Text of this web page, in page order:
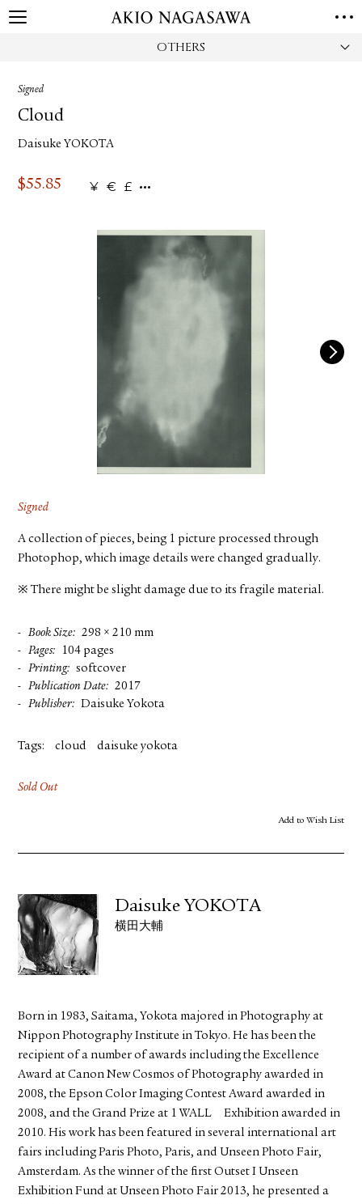
OTHERS
Signed
Cloud
Daisuke YOKOTA
$55.85 ¥ € £
Sold Out
Add to Wish List
Signed
A collection of pieces, being 1 picture processed through
Photophop, which image details were changed gradually.
※ There might be slight damage due to its fragile material.
Book Size
298 × 210 mm
Pages
104 pages
Printing
softcover
Publication Date
2017
Publisher
Daisuke Yokota
Tags: cloud daisuke yokota
Daisuke YOKOTA
横田大輔
Born in 1983, Saitama, Yokota majored in Photography at
Nippon Photography Institute in Tokyo. He has been the
recipient of a number of awards including the Excellence
Award at Canon New Cosmos of Photography awarded in
2008, the Epson Color Imaging Contest Award awarded in
2008, and the Grand Prize at 1 WALL Exhibition awarded in
2010. His work has been featured in several international art
fairs including Paris Photo, Paris, and Unseen Photo Fair,
Amsterdam. As the winner of the first Outset I Unseen
Exhibition Fund at Unseen Photo Fair 2013, he presented a
PUBLISHING
ONLINE SHOP
ABOUT
LOCATIONS
PRIVACY POLICY
PUBLISHING
FACEBOOK
YOUTUBE